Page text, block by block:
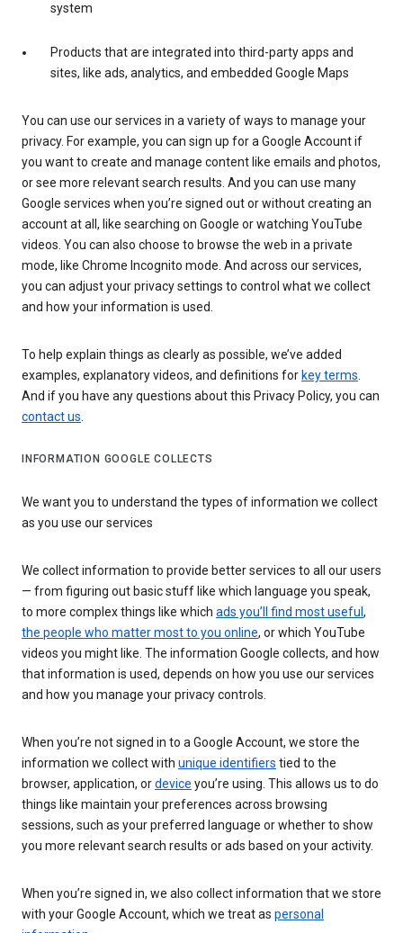
system
Products that are integrated into third-party apps and
sites, like ads, analytics, and embedded Google Maps
You can use our services in a variety of ways to manage your
privacy. For example, you can sign up for a Google Account if
you want to create and manage content like emails and photos,
or see more relevant search results. And you can use many
Google services when you’re signed out or without creating an
account at all, like searching on Google or watching YouTube
videos. You can also choose to browse the web in a private
mode, like Chrome Incognito mode. And across our services,
you can adjust your privacy settings to control what we collect
and how your information is used.
To help explain things as clearly as possible, we’ve added
examples, explanatory videos, and definitions for key terms.
And if you have any questions about this Privacy Policy, you can
contact us.
INFORMATION GOOGLE COLLECTS
We want you to understand the types of information we collect
as you use our services
We collect information to provide better services to all our users
— from figuring out basic stuff like which language you speak,
to more complex things like which ads you’ll find most useful ,
the people who matter most to you online, or which YouTube
videos you might like. The information Google collects, and how
that information is used, depends on how you use our services
and how you manage your privacy controls.
When you’re not signed in to a Google Account, we store the
information we collect with unique identifiers tied to the
browser, application, ordevice you’re using. This allows us to do
things like maintain your preferences across browsing
sessions, such as your preferred language or whether to show
you more relevant search results or ads based on your activity.
When you’re signed in, we also collect information that we store
with your Google Account, which we treat as personal